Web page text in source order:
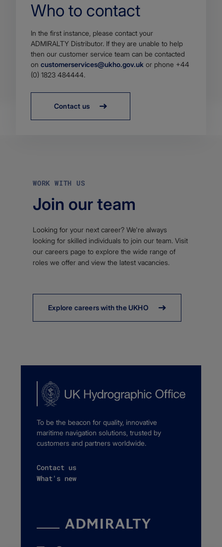
Who to contact
In the first instance, please contact your
ADMIRALTY Distributor. If they are unable to help
then our customer service team can be contacted
on customerservices@ukho.gov.uk or phone +44
(0) 1823 484444.
Contact us
WORK WITH US
Join our team
Looking for your next career? We're always
looking for skilled individuals to join our team. Visit
our careers page to explore the wide range of
roles we offer and view the latest vacancies.
Explore careers with the UKHO
To be the beacon for quality, innovative
maritime navigation solutions, trusted by
customers and partners worldwide.
Contact us
What's new